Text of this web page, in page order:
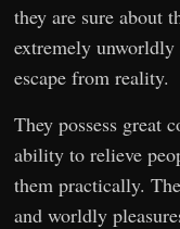
they are sure about
extremely
escape from reality.
They possess great
ability to relieve
them practically.
and worldly